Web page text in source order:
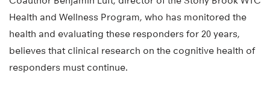
Health and Wellness Program, who has monitored the
health and evaluating these responders for 20 years,
believes that clinical research on the cognitive health of
responders must continue.